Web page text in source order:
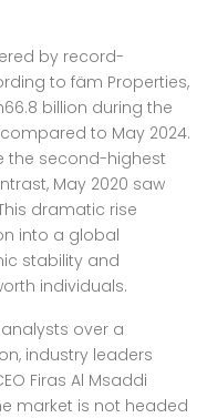
by record-
to fäm Properties,
billion during the
to May 2024.
the second-highest
May 2020 saw
dramatic rise
into a global
stability and
individuals.
over a
industry leaders
Firas Al Msaddi
market is not headed